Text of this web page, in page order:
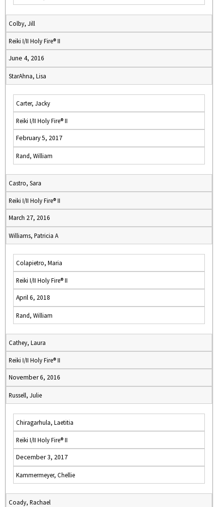
Colby, Jill
Reiki I/II Holy Fire® II
June 4, 2016
StarAhna, Lisa
Carter, Jacky
Reiki I/II Holy Fire® II
February 5, 2017
Rand, William
Castro, Sara
Reiki I/II Holy Fire® II
March 27, 2016
Williams, Patricia A
Colapietro, Maria
Reiki I/II Holy Fire® II
April 6, 2018
Rand, William
Cathey, Laura
Reiki I/II Holy Fire® II
November 6, 2016
Russell, Julie
Chiragarhula, Laetitia
Reiki I/II Holy Fire® II
December 3, 2017
Kammermeyer, Chellie
Coady, Rachael